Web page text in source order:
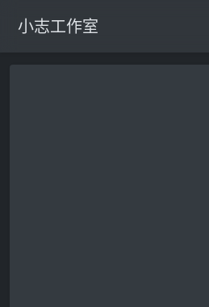
小志工作室